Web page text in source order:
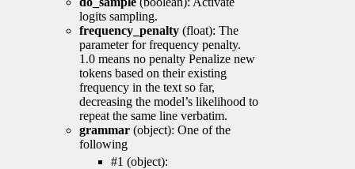
logits sampling.
frequency_penalty (float): The
parameter for frequency penalty.
1.0 means no penalty Penalize new
tokens based on their existing
frequency in the text so far,
decreasing the model’s likelihood to
repeat the same line verbatim.
grammar (object): One of the
following
#1 (object):